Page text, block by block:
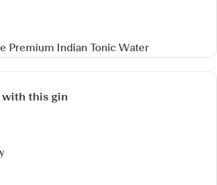
Premium Indian Tonic Water
with this gin